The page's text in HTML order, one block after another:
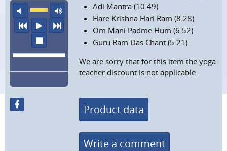
mute
maximum volume
previous
play
next
Adi Mantra (10:49)
Hare Krishna Hari Ram (8:28)
Om Mani Padme Hum (6:52)
Guru Ram Das Chant (5:21)
We are sorry that for this item the yoga
teacher discount is not applicable.
Product data
Write a comment